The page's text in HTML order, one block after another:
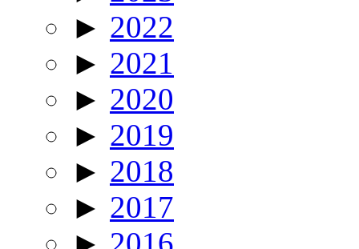
► 2022
► 2021
► 2020
► 2019
► 2018
► 2017